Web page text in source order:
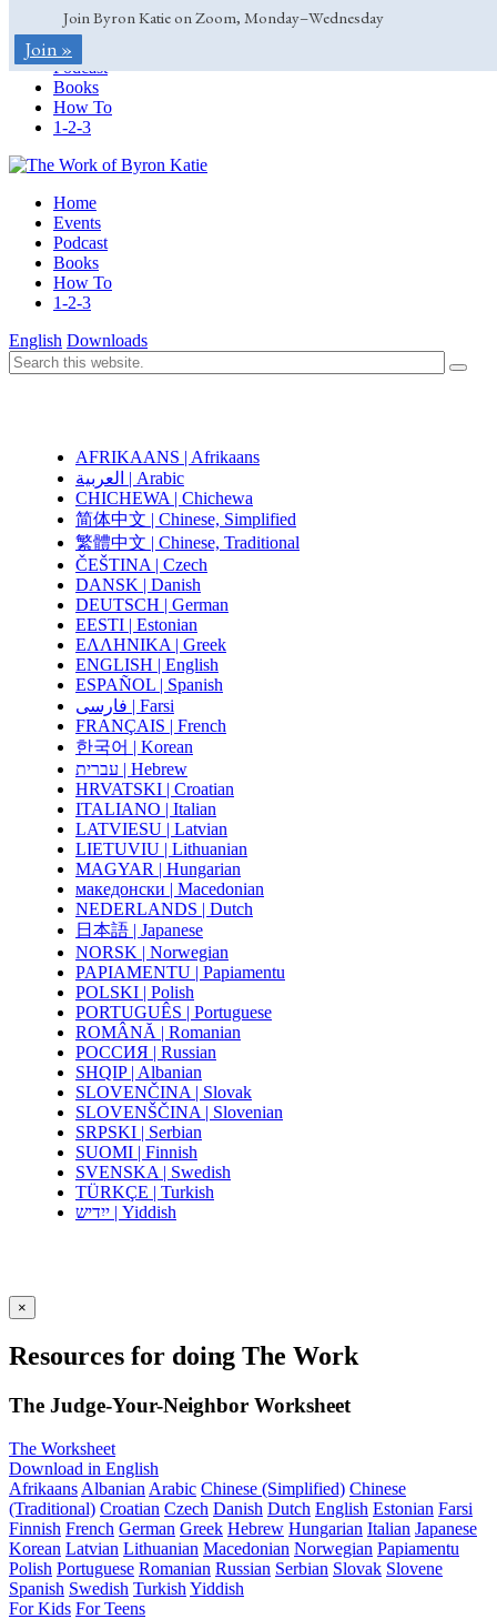
Join Byron Katie on Zoom, Monday–Wednesday
Join »
Home
Events
Podcast
Books
How To
1-2-3
Home
Events
Podcast
Books
How To
1-2-3
English Downloads
AFRIKAANS | Afrikaans
العربية | Arabic
CHICHEWA | Chichewa
简体中文 | Chinese, Simplified
繁體中文 | Chinese, Traditional
ČEŠTINA | Czech
DANSK | Danish
DEUTSCH | German
EESTI | Estonian
ΕΛΛΗΝΙΚΑ | Greek
ENGLISH | English
ESPAÑOL | Spanish
فارسی | Farsi
FRANÇAIS | French
한국어 | Korean
עברית | Hebrew
HRVATSKI | Croatian
ITALIANO | Italian
LATVIESU | Latvian
LIETUVIU | Lithuanian
MAGYAR | Hungarian
македонски | Macedonian
NEDERLANDS | Dutch
日本語 | Japanese
NORSK | Norwegian
PAPIAMENTU | Papiamentu
POLSKI | Polish
PORTUGUÊS | Portuguese
ROMÂNĂ | Romanian
РОССИЯ | Russian
SHQIP | Albanian
SLOVENČINA | Slovak
SLOVENŠČINA | Slovenian
SRPSKI | Serbian
SUOMI | Finnish
SVENSKA | Swedish
TÜRKÇE | Turkish
ייִדיש | Yiddish
×
Resources for doing The Work
The Judge-Your-Neighbor Worksheet
The Worksheet
Download in English
Afrikaans Albanian Arabic Chinese (Simplified) Chinese
(Traditional) Croatian Czech Danish Dutch English Estonian Farsi
Finnish French German Greek Hebrew Hungarian Italian Japanese
Korean Latvian Lithuanian Macedonian Norwegian Papiamentu
Polish Portuguese Romanian Russian Serbian Slovak Slovene
Spanish Swedish Turkish Yiddish
For Kids For Teens